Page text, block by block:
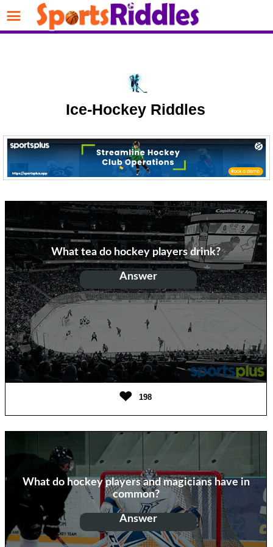
Ice-Hockey Riddles
What tea do hockey players drink?
Answer
Penal tea
198
What do hockey players and magicians have in
common?
Answer
Both do hat tricks